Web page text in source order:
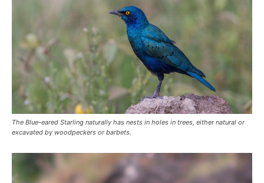
The Blue-eared Starling naturally has nests in holes in trees, either natural or
excavated by woodpeckers or barbets.